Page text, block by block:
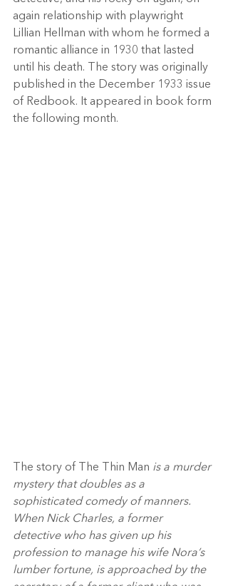
again relationship with playwright
Lillian Hellman with whom he formed a
romantic alliance in 1930 that lasted
until his death. The story was originally
published in the December 1933 issue
of Redbook. It appeared in book form
the following month.
The story of The Thin Man is a murder
mystery that doubles as a
sophisticated comedy of manners.
When Nick Charles, a former
detective who has given up his
profession to manage his wife Nora’s
lumber fortune, is approached by the